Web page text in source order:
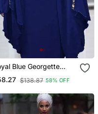
Blue Georgette
Work Kaftan
$138.87 58% OFF